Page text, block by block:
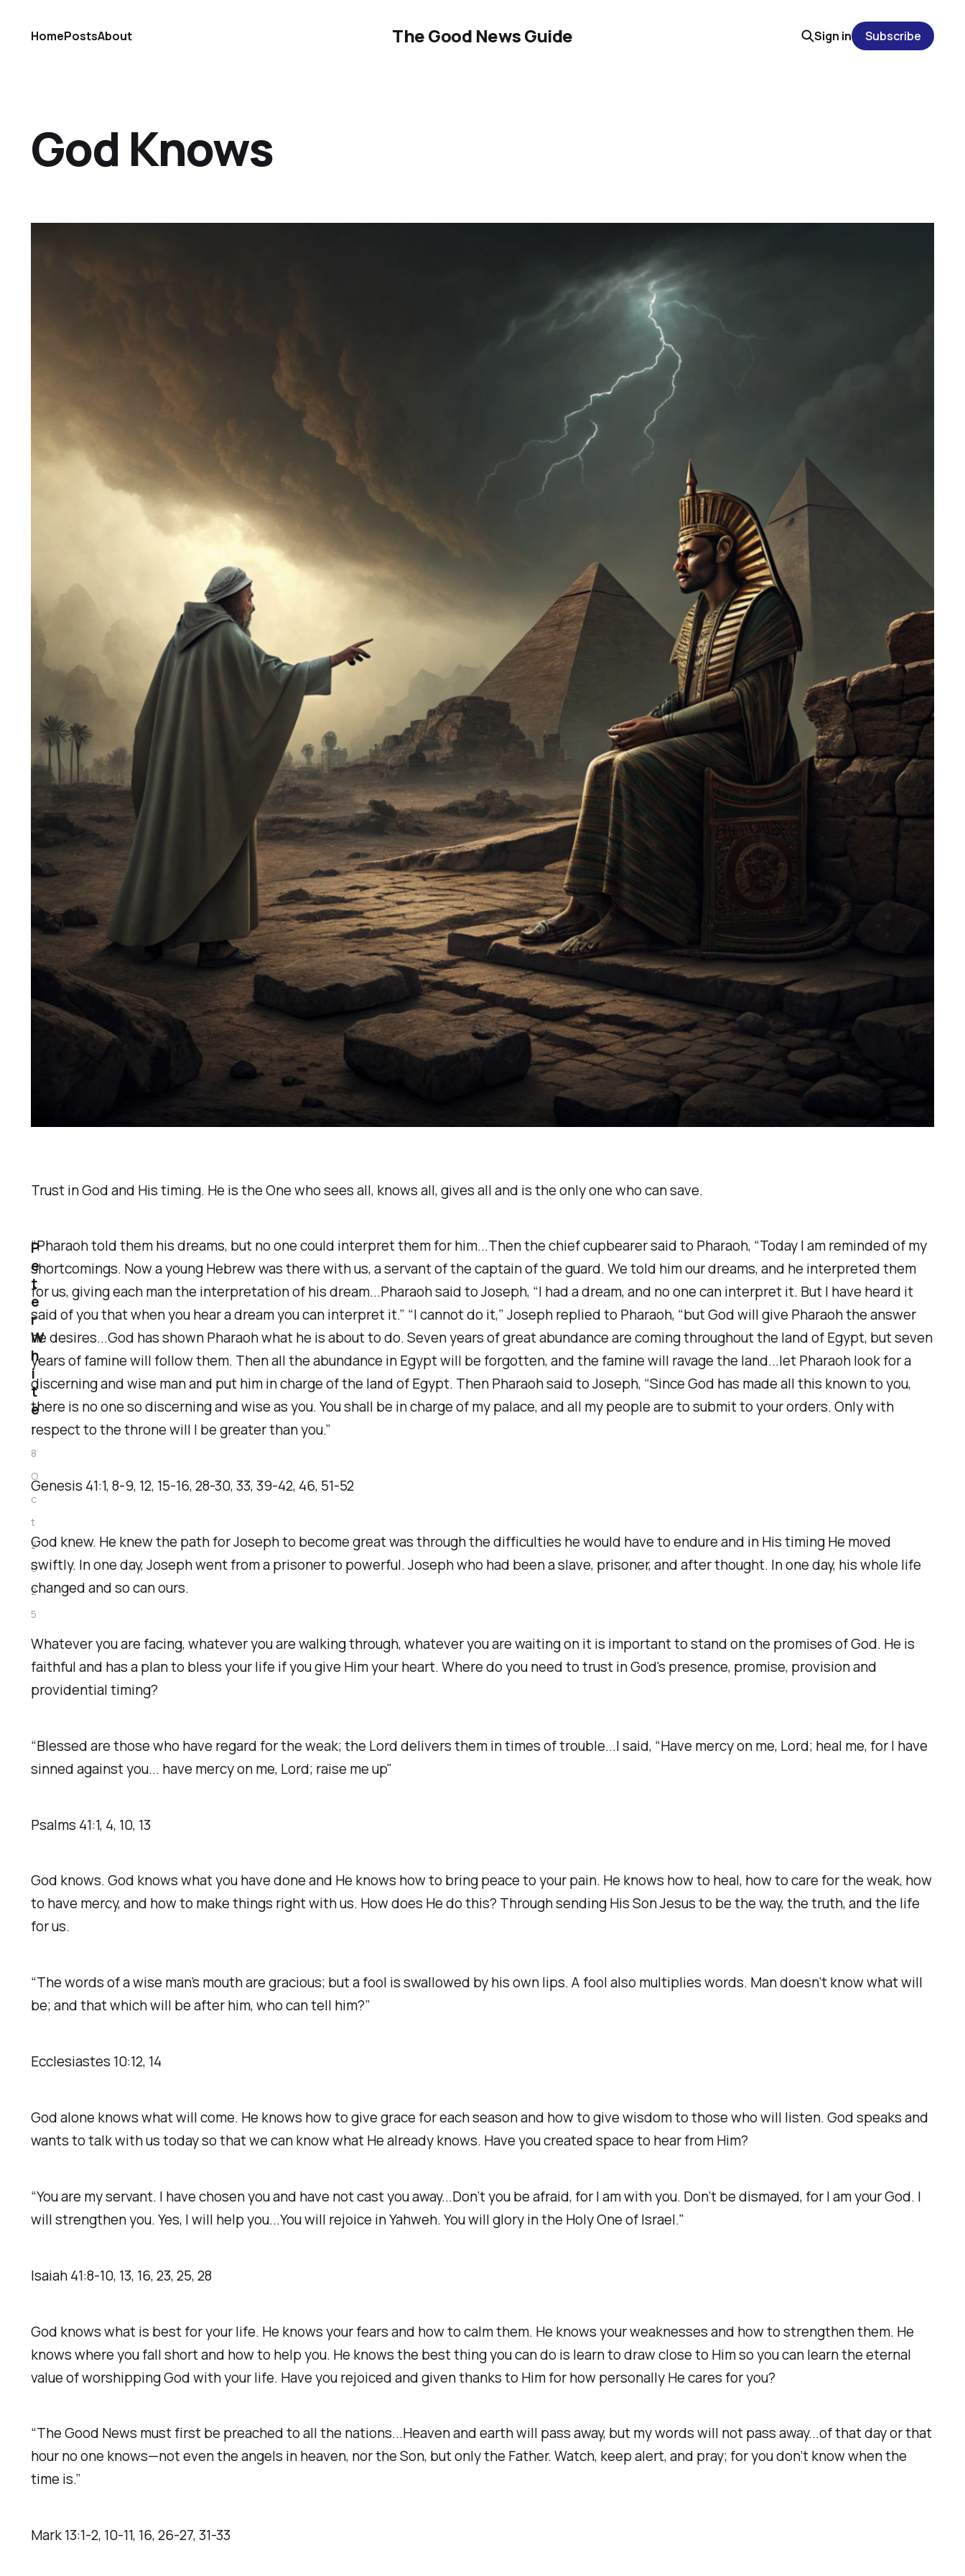
The Good News Guide
HomePostsAbout Sign in Subscribe
God Knows
Trust in God and His timing. He is the One who sees all, knows all, gives all and is the only one who can save.
“Pharaoh told them his dreams, but no one could interpret them for him...Then the chief cupbearer said to Pharaoh, “Today I am reminded of my
shortcomings. Now a young Hebrew was there with us, a servant of the captain of the guard. We told him our dreams, and he interpreted them
for us, giving each man the interpretation of his dream...Pharaoh said to Joseph, “I had a dream, and no one can interpret it. But I have heard it
said of you that when you hear a dream you can interpret it.” “I cannot do it,” Joseph replied to Pharaoh, “but God will give Pharaoh the answer
he desires...God has shown Pharaoh what he is about to do. Seven years of great abundance are coming throughout the land of Egypt, but seven
years of famine will follow them. Then all the abundance in Egypt will be forgotten, and the famine will ravage the land...let Pharaoh look for a
discerning and wise man and put him in charge of the land of Egypt. Then Pharaoh said to Joseph, “Since God has made all this known to you,
there is no one so discerning and wise as you. You shall be in charge of my palace, and all my people are to submit to your orders. Only with
respect to the throne will I be greater than you.”
‭‭Genesis‬ ‭41‬:‭1‬, ‭8‬-‭9‬, ‭12‬, ‭15‬-‭16‬, ‭28‬-‭30‬, ‭33‬, ‭39‬-‭42‬, ‭46‬, ‭51‬-‭52‬
God knew. He knew the path for Joseph to become great was through the difficulties he would have to endure and in His timing He moved
swiftly. In one day, Joseph went from a prisoner to powerful. Joseph who had been a slave, prisoner, and after thought. In one day, his whole life
changed and so can ours.
Whatever you are facing, whatever you are walking through, whatever you are waiting on it is important to stand on the promises of God. He is
faithful and has a plan to bless your life if you give Him your heart. Where do you need to trust in God's presence, promise, provision and
providential timing?
“Blessed are those who have regard for the weak; the Lord delivers them in times of trouble...I said, “Have mercy on me, Lord; heal me, for I have
sinned against you... have mercy on me, Lord; raise me up"
‭‭Psalms‬ ‭41‬:‭1‬, ‭4‬, ‭10‬, ‭13‬ ‭
God knows. God knows what you have done and He knows how to bring peace to your pain. He knows how to heal, how to care for the weak, how
to have mercy, and how to make things right with us. How does He do this? Through sending His Son Jesus to be the way, the truth, and the life
for us.
“The words of a wise man’s mouth are gracious; but a fool is swallowed by his own lips. A fool also multiplies words. Man doesn’t know what will
be; and that which will be after him, who can tell him?”
‭‭Ecclesiastes‬ ‭10‬:‭12‬, ‭14‬ ‭
God alone knows what will come. He knows how to give grace for each season and how to give wisdom to those who will listen. God speaks and
wants to talk with us today so that we can know what He already knows. Have you created space to hear from Him?
“You are my servant. I have chosen you and have not cast you away...Don’t you be afraid, for I am with you. Don’t be dismayed, for I am your God. I
will strengthen you. Yes, I will help you...You will rejoice in Yahweh. You will glory in the Holy One of Israel."
‭‭Isaiah‬ ‭41‬:‭8‬-‭10‬, ‭13‬, ‭16‬, ‭23‬, ‭25‬, ‭28‬ ‭
God knows what is best for your life. He knows your fears and how to calm them. He knows your weaknesses and how to strengthen them. He
knows where you fall short and how to help you. He knows the best thing you can do is learn to draw close to Him so you can learn the eternal
value of worshipping God with your life. Have you rejoiced and given thanks to Him for how personally He cares for you?
“The Good News must first be preached to all the nations...Heaven and earth will pass away, but my words will not pass away...of that day or that
hour no one knows—not even the angels in heaven, nor the Son, but only the Father. Watch, keep alert, and pray; for you don’t know when the
time is.”
‭‭Mark‬ ‭13‬:‭1‬-‭2‬, ‭10‬-‭11‬, ‭16‬, ‭26‬-‭27‬, ‭31‬-‭33
P
e
t
e
r
W
h
i
t
e
1
8
O
c
t
2
0
2
5